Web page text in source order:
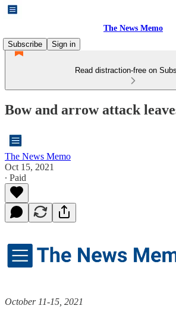
The News Memo
Subscribe
Sign in
Read distraction-free on
Bow and arrow attack
The News Memo
Oct 15, 2021
∙ Paid
October 11-15, 2021